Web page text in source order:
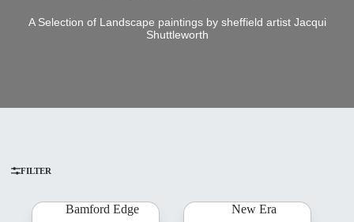
A Selection of Landscape paintings by sheffield artist Jacqui
Shuttleworth
FILTER